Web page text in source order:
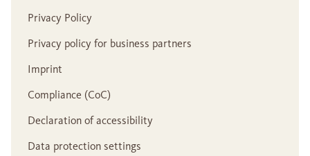
Privacy Policy
Privacy policy for business partners
Imprint
Compliance (CoC)
Declaration of accessibility
Data protection settings